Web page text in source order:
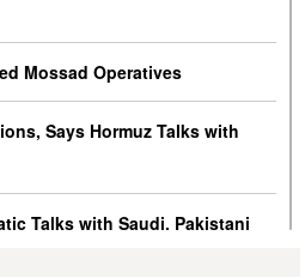
Mossad Operatives
Says Hormuz Talks with
Talks with Saudi, Pakistani